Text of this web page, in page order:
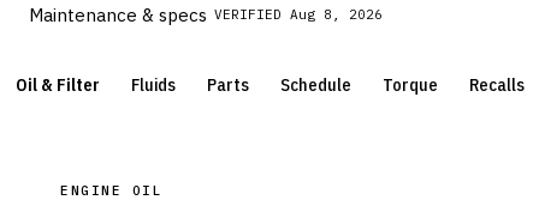
Maintenance & specs VERIFIED Aug 8, 2026
Oil & Filter Fluids Parts Schedule Torque Recalls
ENGINE OIL